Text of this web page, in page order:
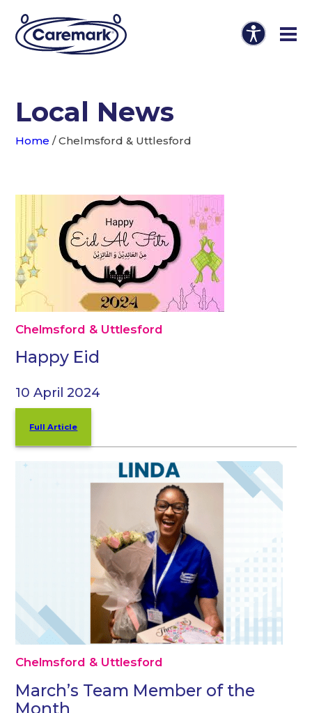
Local News
Home /Chelmsford & Uttlesford
Chelmsford & Uttlesford
Happy Eid
10 April 2024
Full Article
Chelmsford & Uttlesford
March’s Team Member of the
Month